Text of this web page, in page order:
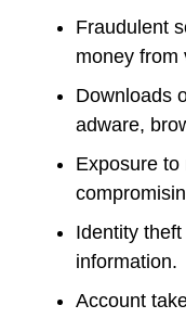
Fraudulent
money from
Downloads
adware,
Exposure
Identity
information.
Account